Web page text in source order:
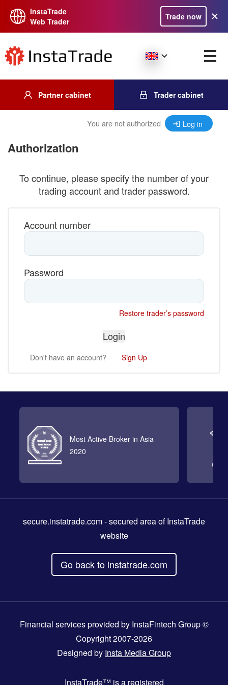
InstaTrade
Web Trader
Trade now
Partner cabinet Trader cabinet
You are not authorized Log in
Authorization
To continue, please specify the number of your
trading account and trader password.
Account number
Password
Restore trader’s password
Don't have an account? Sign Up
Most Active Broker in Asia
2020
secure.instatrade.com- secured area of InstaTrade
website
Go back to instatrade.com
Financial services provided by InstaFintech Group ©
Copyright 2007-2026
Designed by Insta Media Group
InstaTrade™ is a registered